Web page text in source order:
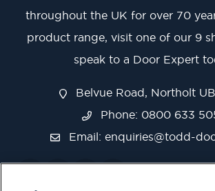
throughout the UK for over 70
product range, visit one of our 9
speak to a Door Expert
Belvue Road, Northolt
Phone: 0800 633
Email: enquiries@todd-